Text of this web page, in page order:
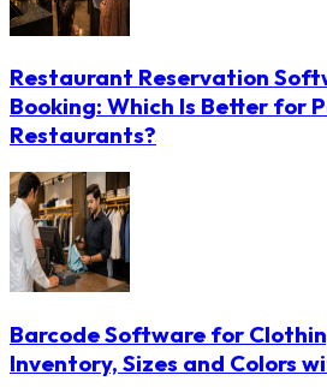
Restaurant Reservation
Booking: Which Is Better for
Restaurants?
Barcode Software for
Inventory, Sizes and Colors